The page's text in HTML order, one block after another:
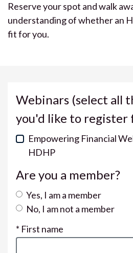
Reserve your spot and walk
understanding of whether an
fit for you.
Webinars (select all
you'd like to register
Empowering Financial
HDHP
Are you a member?
Yes, I am a member
No, I am not a member
* First name